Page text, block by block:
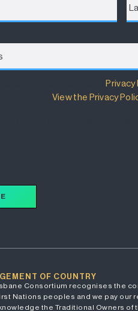
Consortium has aPrivacy
View the Privacy
OF COUNTRY
Consortium recognises the
Nations peoples and we pay our
the Traditional Owners of